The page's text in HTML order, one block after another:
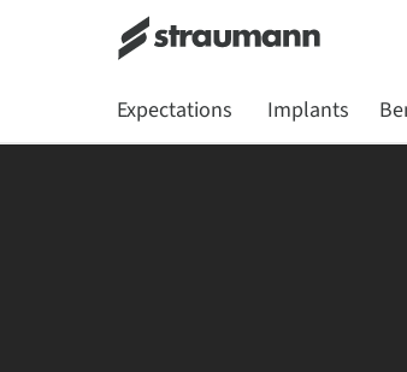
Expectations Implants